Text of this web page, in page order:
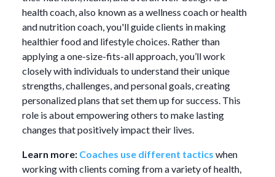
health coach, also known as a wellness coach or health
and nutrition coach, you'll guide clients in making
healthier food and lifestyle choices. Rather than
applying a one-size-fits-all approach, you’ll work
closely with individuals to understand their unique
strengths, challenges, and personal goals, creating
personalized plans that set them up for success. This
role is about empowering others to make lasting
changes that positively impact their lives.
Learn more: Coaches use different tactics when
working with clients coming from a variety of health,